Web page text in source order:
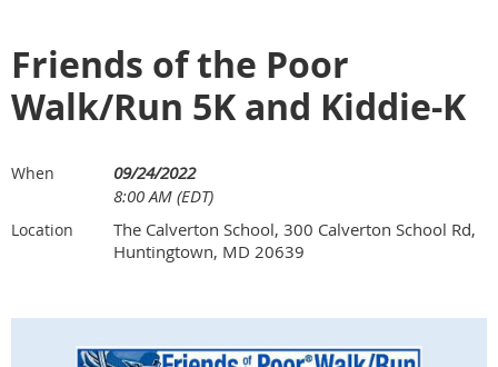
Friends of the Poor
Walk/Run 5K and Kiddie-K
When
09/24/2022
8:00 AM (EDT)
Location
The Calverton School, 300 Calverton School Rd,
Huntingtown, MD 20639